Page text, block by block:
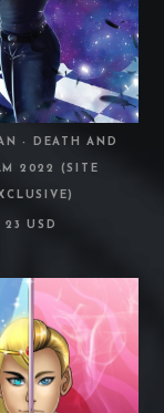
- DEATH AND
2022 (SITE
23 USD